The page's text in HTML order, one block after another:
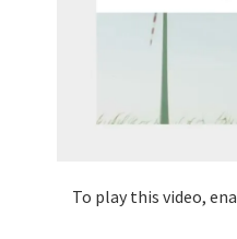
To play this video,